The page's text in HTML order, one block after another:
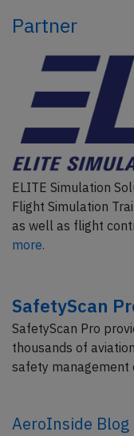
Partner
ELITE Simulation
Flight Simulation
as well as flight
more.
SafetyScan
SafetyScan Pro
thousands of
safety management
AeroInside Blog